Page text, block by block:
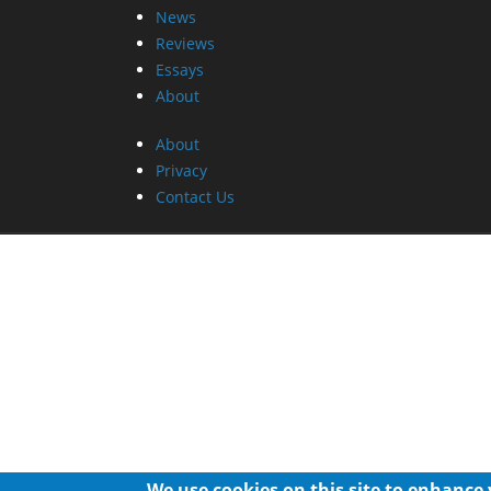
News
Reviews
Essays
About
About
Privacy
Contact Us